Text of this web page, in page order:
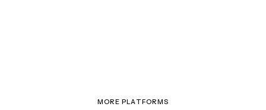
MORE PLATFORMS